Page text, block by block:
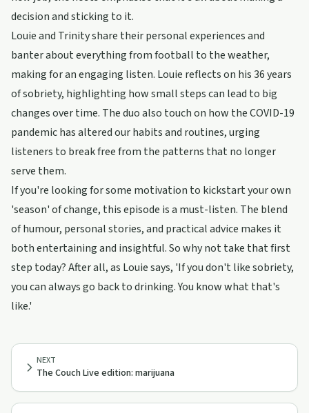
decision and sticking to it.
Louie and Trinity share their personal experiences and
banter about everything from football to the weather,
making for an engaging listen. Louie reflects on his 36 years
of sobriety, highlighting how small steps can lead to big
changes over time. The duo also touch on how the COVID-19
pandemic has altered our habits and routines, urging
listeners to break free from the patterns that no longer
serve them.
If you're looking for some motivation to kickstart your own
'season' of change, this episode is a must-listen. The blend
of humour, personal stories, and practical advice makes it
both entertaining and insightful. So why not take that first
step today? After all, as Louie says, 'If you don't like sobriety,
you can always go back to drinking. You know what that's
like.'
NEXT
The Couch Live edition: marijuana